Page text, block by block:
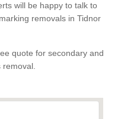
will be happy to talk to
removals in Tidnor
quote for secondary and